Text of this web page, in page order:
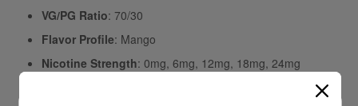
VG/PG Ratio: 70/30
Flavor Profile: Mango
Nicotine Strength: 0mg, 6mg, 12mg, 18mg, 24mg